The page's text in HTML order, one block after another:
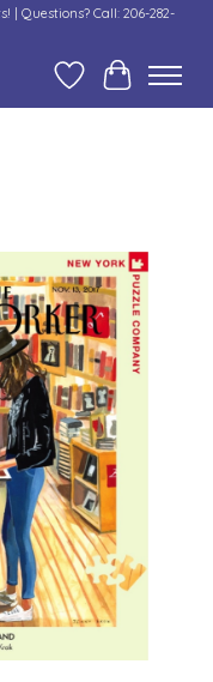
| Questions? Call: 206-282-
Wish ListCart